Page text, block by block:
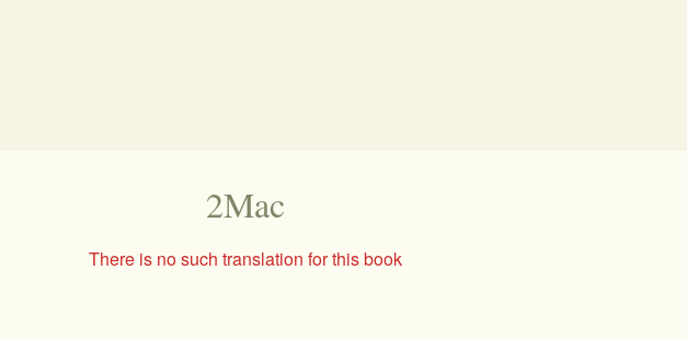
2Mac
There is no such translation for this book